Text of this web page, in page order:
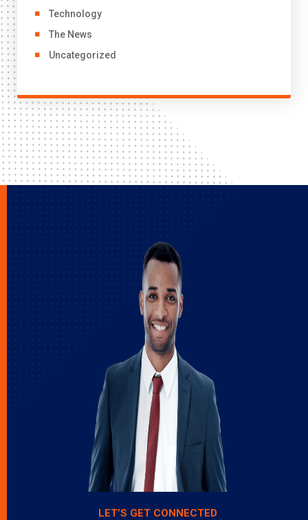
Technology
The News
Uncategorized
LET’S GET CONNECTED